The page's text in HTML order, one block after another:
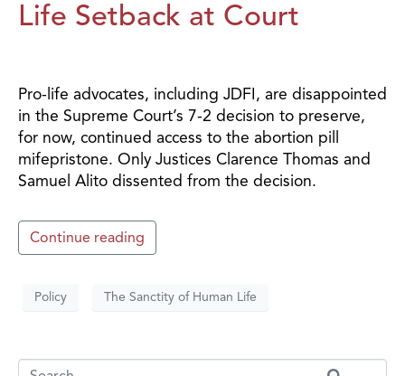
Life Setback at Court
Pro-life advocates, including JDFI, are disappointed
in the Supreme Court’s 7-2 decision to preserve,
for now, continued access to the abortion pill
mifepristone. Only Justices Clarence Thomas and
Samuel Alito dissented from the decision.
Continue reading
Policy The Sanctity of Human Life